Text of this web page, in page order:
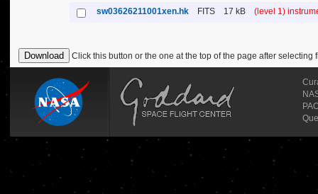
sw03626211001xen.hk FITS 17 kB (level 1)
Click this button or the one at the top of the page after selecting